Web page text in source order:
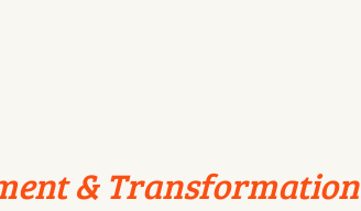
& Transformation